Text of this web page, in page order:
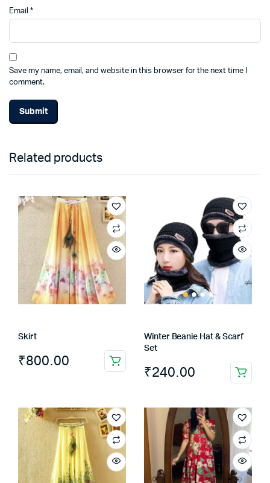
Email *
Save my name, email, and website in this browser for the next time I
comment.
Related products
Skirt
₹800.00
Winter Beanie Hat & Scarf
Set
₹240.00